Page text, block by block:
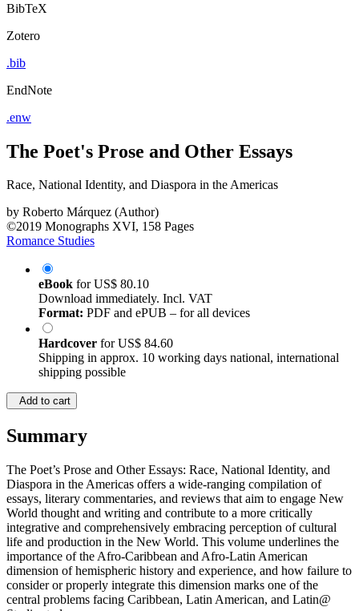
BibTeX
Zotero
.bib
EndNote
.enw
The Poet's Prose and Other Essays
Race, National Identity, and Diaspora in the Americas
by Roberto Márquez (Author)
©2019 Monographs XVI, 158 Pages
Romance Studies
eBook forUS$ 80.10
Download immediately. Incl. VAT
Format: PDF and ePUB – for all devices
Hardcover forUS$ 84.60
Shipping in approx. 10 working days national, international
shipping possible
Add to cart
Summary
The Poet’s Prose and Other Essays: Race, National Identity, and
Diaspora in the Americas offers a wide-ranging compilation of
essays, literary commentaries, and reviews that aim to engage New
World thought and writing and contribute to a more critically
integrative and comprehensively embracing perception of cultural
life and production in the New World. This volume underlines the
importance of the Afro-Caribbean and Afro-Latin American
dimension of hemispheric history and experience, and how failure to
consider or properly integrate this dimension marks one of the
central problems facing Caribbean, Latin American, and Latin@